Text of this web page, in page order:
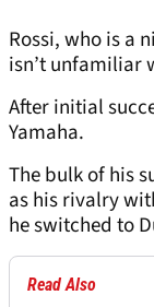
Rossi, who is a
isn’t unfamiliar
After initial
Yamaha.
The bulk of his
as his rivalry
he switched to
Read Also